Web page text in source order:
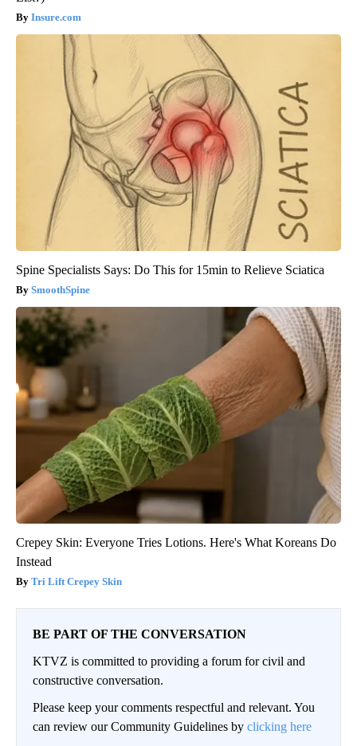
Insure.com
Spine Specialists Says: Do This for 15min to Relieve Sciatica
SmoothSpine
Crepey Skin: Everyone Tries Lotions. Here's What Koreans Do
Instead
Tri Lift Crepey Skin
BE PART OF THE CONVERSATION
KTVZ is committed to providing a forum for civil and
constructive conversation.
Please keep your comments respectful and relevant. You
can review our Community Guidelines by clicking here